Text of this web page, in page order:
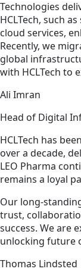
Technologies
HCLTech, such
cloud services,
Recently, we
global
with HCLTech to
Ali Imran
Head of Digital
HCLTech has
over a decade,
LEO Pharma
remains a loyal
Our long-
trust,
success. We are
unlocking future
Thomas Lindsted